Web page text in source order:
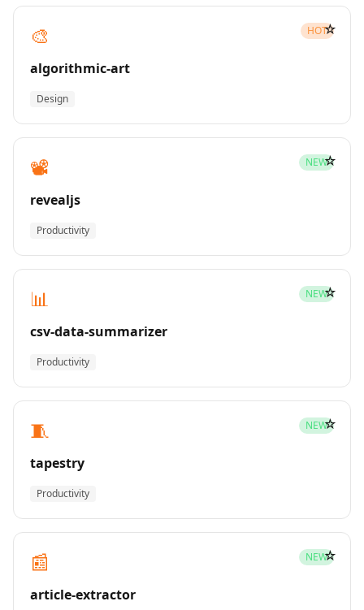
🎨 HOT
algorithmic-art
Design
☆
📽️ NEW
revealjs
Productivity
☆
📊 NEW
csv-data-summarizer
Productivity
☆
🧵 NEW
tapestry
Productivity
☆
📰 NEW
article-extractor
☆